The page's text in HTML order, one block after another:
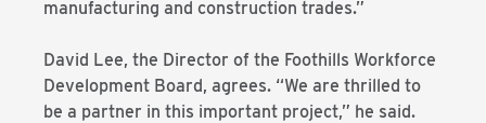
manufacturing and construction trades.”
David Lee, the Director of the Foothills Workforce
Development Board, agrees. “We are thrilled to
be a partner in this important project,” he said.